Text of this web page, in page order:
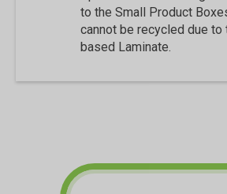
to the Small Product
cannot be recycled due to
based Laminate.